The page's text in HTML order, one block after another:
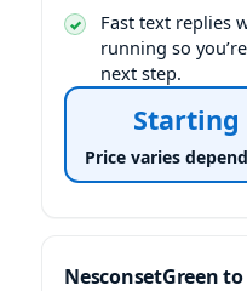
Fast text replies
running so
next step.
Starting
Price varies
Green